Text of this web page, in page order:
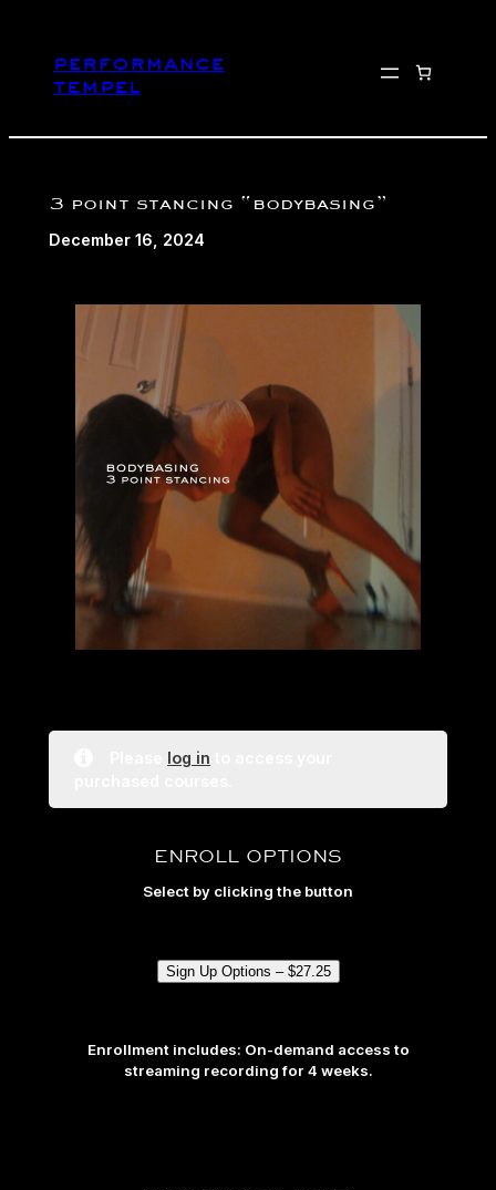
contentperformance
tempel
3 point stancing “bodybasing”
December 16, 2024
log in
ENROLL OPTIONS
Select by clicking the button
Sign Up Options – $27.25
Enrollment includes: On-demand access to
streaming recording for 4 weeks.